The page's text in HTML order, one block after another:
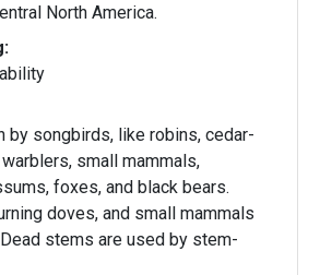
North America.
by songbirds, like robins, cedar-
small mammals,
foxes, and black bears.
doves, and small mammals
stems are used by stem-